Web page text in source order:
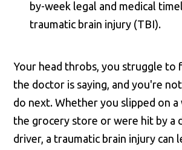
Your head throbs, you struggle to
the doctor is saying, and you're
do next. Whether you slipped on
the grocery store or were hit by a
driver, a traumatic brain injury can